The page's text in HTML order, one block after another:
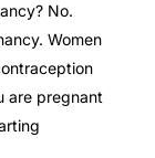
No.
Women
are pregnant